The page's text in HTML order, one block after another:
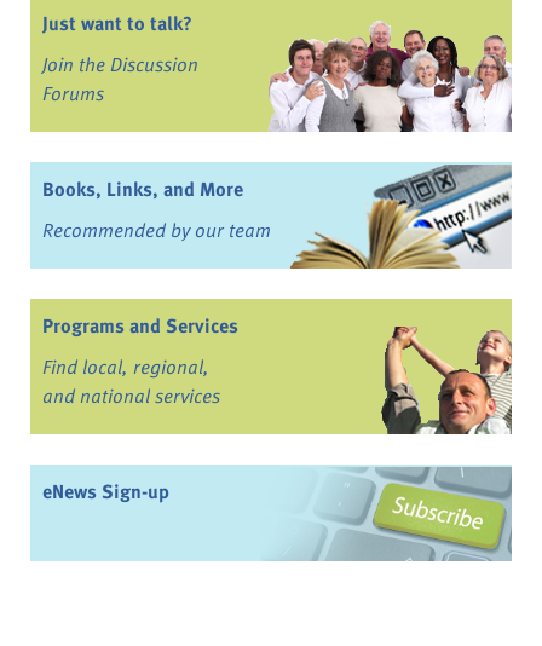
Just want to talk?
Join the Discussion
Forums
Books, Links, and More
Recommended by our team
Programs and Services
Find local, regional,
and national services
eNews Sign-up